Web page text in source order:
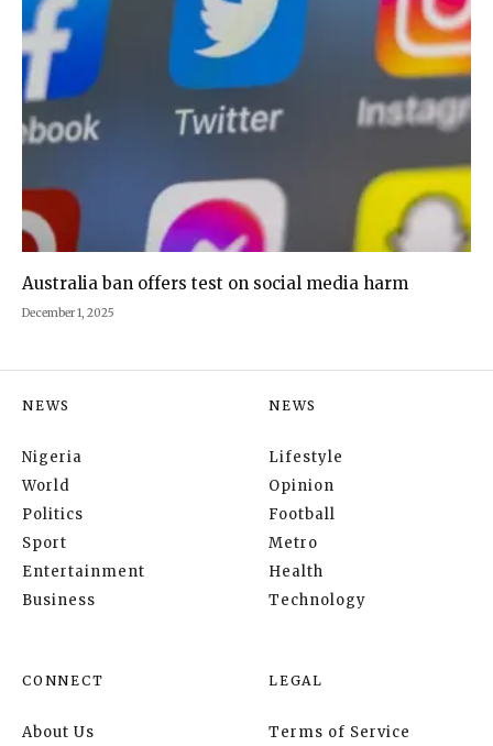
Australia ban offers test on social media harm
December 1, 2025
NEWS
Nigeria
World
Politics
Sport
Entertainment
Business
NEWS
Lifestyle
Opinion
Football
Metro
Health
Technology
CONNECT
About Us
LEGAL
Terms of Service